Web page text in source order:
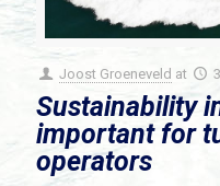
Joost Groeneveld at
Sustainability
important for
operators